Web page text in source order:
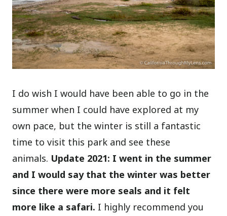
I do wish I would have been able to go in the
summer when I could have explored at my
own pace, but the winter is still a fantastic
time to visit this park and see these
animals. Update 2021: I went in the summer
and I would say that the winter was better
since there were more seals and it felt
more like a safari. I highly recommend you